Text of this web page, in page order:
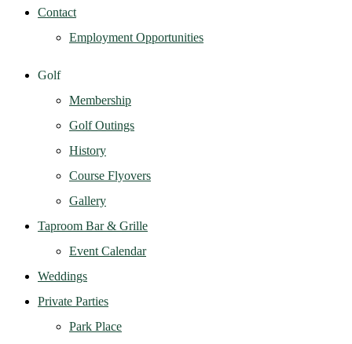
Contact
Employment Opportunities
Golf
Membership
Golf Outings
History
Course Flyovers
Gallery
Taproom Bar & Grille
Event Calendar
Weddings
Private Parties
Park Place